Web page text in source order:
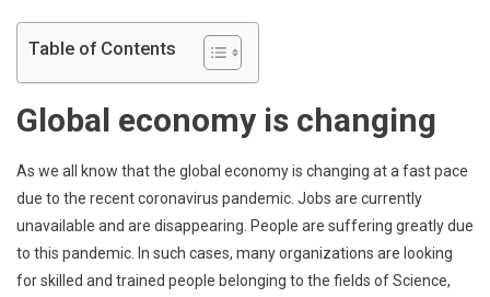
Table of Contents
Global economy is changing
As we all know that the global economy is changing at a fast pace
due to the recent coronavirus pandemic. Jobs are currently
unavailable and are disappearing. People are suffering greatly due
to this pandemic. In such cases, many organizations are looking
for skilled and trained people belonging to the fields of Science,